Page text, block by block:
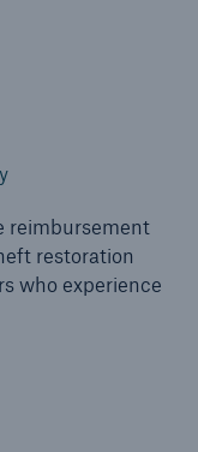
reimbursement
restoration
who experience